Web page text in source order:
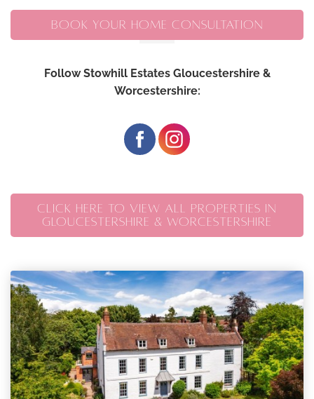
BOOK YOUR HOME CONSULTATION
Follow Stowhill Estates Gloucestershire &
Worcestershire:
CLICK HERE TO VIEW ALL PROPERTIES IN
GLOUCESTERSHIRE & WORCESTERSHIRE